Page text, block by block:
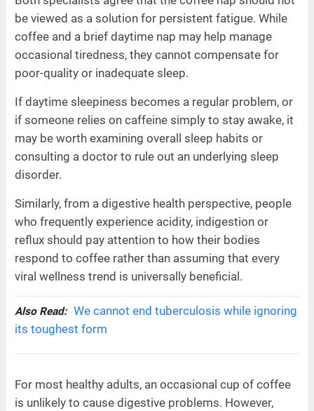
be viewed as a solution for persistent fatigue. While
coffee and a brief daytime nap may help manage
occasional tiredness, they cannot compensate for
poor-quality or inadequate sleep.
If daytime sleepiness becomes a regular problem, or
if someone relies on caffeine simply to stay awake, it
may be worth examining overall sleep habits or
consulting a doctor to rule out an underlying sleep
disorder.
Similarly, from a digestive health perspective, people
who frequently experience acidity, indigestion or
reflux should pay attention to how their bodies
respond to coffee rather than assuming that every
viral wellness trend is universally beneficial.
Also Read: We cannot end tuberculosis while ignoring
its toughest form
For most healthy adults, an occasional cup of coffee
is unlikely to cause digestive problems. However,